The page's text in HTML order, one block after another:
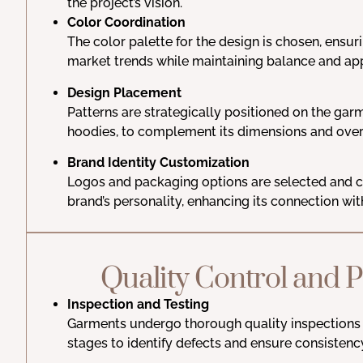
the project’s vision.
Color Coordination
The color palette for the design is chosen,
market trends while maintaining balance and
Design Placement
Patterns are strategically positioned on the
hoodies, to complement its dimensions and
Brand Identity Customization
Logos and packaging options are selected and
brand’s personality, enhancing its connection
Quality Control and
Inspection and Testing
Garments undergo thorough quality
stages to identify defects and ensure